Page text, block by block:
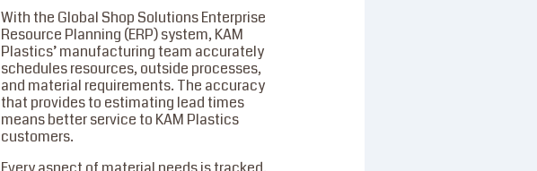
With the Global Shop Solutions Enterprise
Resource Planning (ERP) system, KAM
Plastics’ manufacturing team accurately
schedules resources, outside processes,
and material requirements. The accuracy
that provides to estimating lead times
means better service to KAM Plastics
customers.